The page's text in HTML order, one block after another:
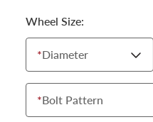
Wheel Size:
*Diameter
*Bolt Pattern